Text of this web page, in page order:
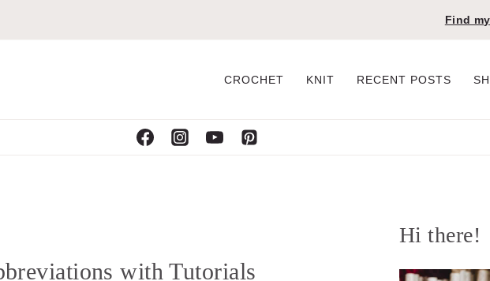
Find
CROCHET KNIT RECENT POSTS
with Tutorials
Hi there!